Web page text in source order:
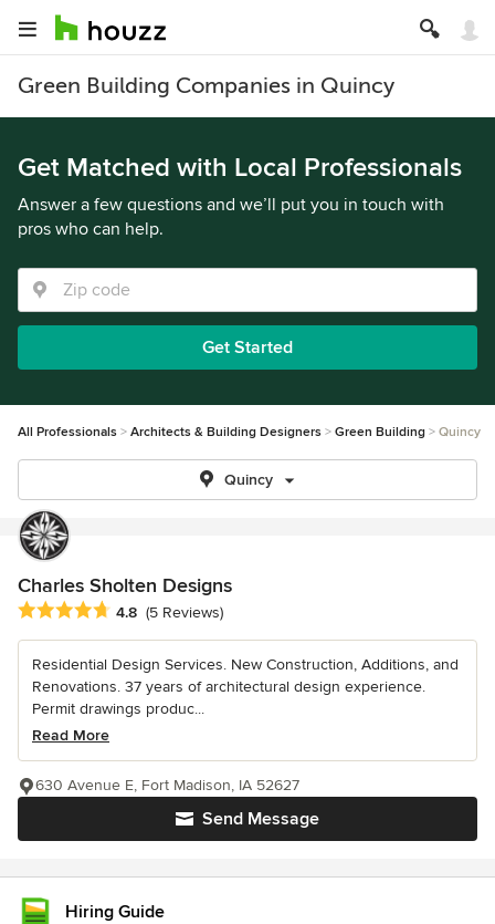
Green Building Companies in Quincy
Get Matched with Local Professionals
Answer a few questions and we’ll put you in touch with
pros who can help.
Get Started
All Professionals Architects & Building Designers Green Building Quincy
Quincy
Charles Sholten Designs
Average rating: 4.8 out of 5 stars
4.8 (5 Reviews)
Residential Design Services. New Construction, Additions, and
Renovations. 37 years of architectural design experience.
Permit drawings produc...
Read More
Send Message
630 Avenue E, Fort Madison, IA 52627
Hiring Guide